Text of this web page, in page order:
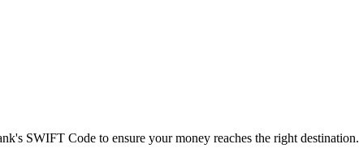
SWIFT Code to ensure your money reaches the right destination.